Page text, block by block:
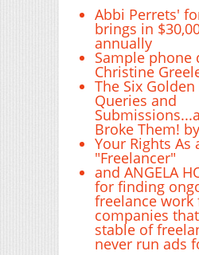
Abbi Perrets'
brings in
annually
Sample phone
Christine
The Six
Queries and
Broke Them!
Your Rights As
"Freelancer"
and ANGELA
for finding
freelance work
companies
stable of
never run ads